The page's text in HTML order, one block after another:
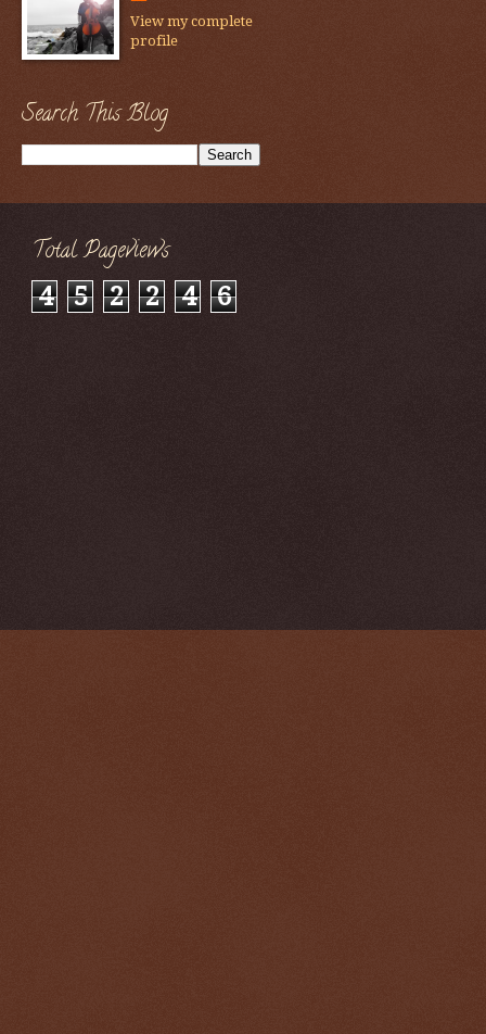
View my complete
profile
Search This Blog
Total Pageviews
4 5 2 2 4 6